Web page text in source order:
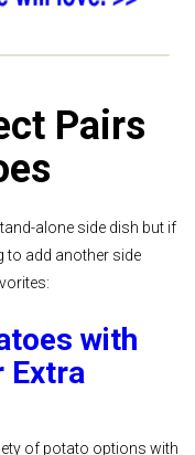
Pairs
alone side dish but if
to add another side
with
Extra
of potato options with